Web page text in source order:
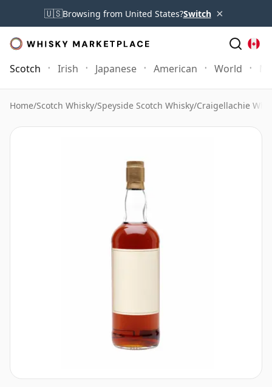
🇺🇸Browsing from United States?Switch ×
Scotch Irish Japanese American World
Home/Scotch Whisky/Speyside Scotch Whisky/Craigellachie